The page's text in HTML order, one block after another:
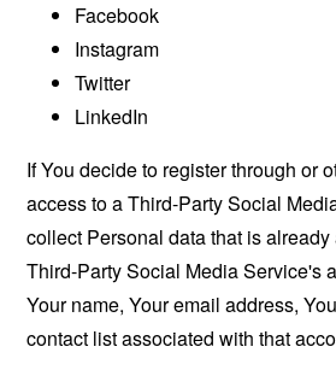
Facebook
Instagram
Twitter
LinkedIn
If You decide to register through or
access to a Third-Party Social
collect Personal data that is
Third-Party Social Media Service's
Your name, Your email address,
contact list associated with that